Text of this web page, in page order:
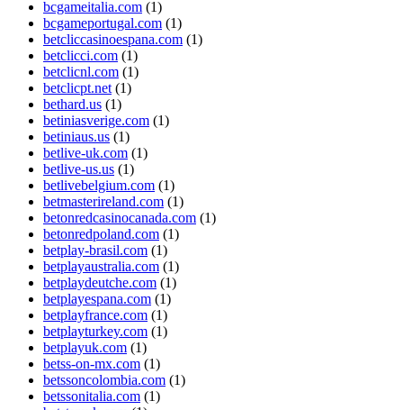
bcgameitalia.com (1)
bcgameportugal.com (1)
betcliccasinoespana.com (1)
betclicci.com (1)
betclicnl.com (1)
betclicpt.net (1)
bethard.us (1)
betiniasverige.com (1)
betiniaus.us (1)
betlive-uk.com (1)
betlive-us.us (1)
betlivebelgium.com (1)
betmasterireland.com (1)
betonredcasinocanada.com (1)
betonredpoland.com (1)
betplay-brasil.com (1)
betplayaustralia.com (1)
betplaydeutche.com (1)
betplayespana.com (1)
betplayfrance.com (1)
betplayturkey.com (1)
betplayuk.com (1)
betss-on-mx.com (1)
betssoncolombia.com (1)
betssonitalia.com (1)